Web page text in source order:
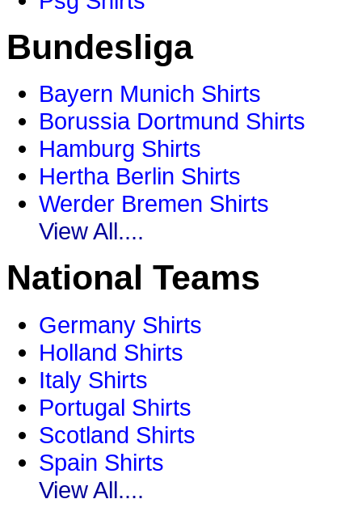
Bundesliga
Bayern Munich Shirts
Borussia Dortmund Shirts
Hamburg Shirts
Hertha Berlin Shirts
Werder Bremen Shirts
View All....
National Teams
Germany Shirts
Holland Shirts
Italy Shirts
Portugal Shirts
Scotland Shirts
Spain Shirts
View All....